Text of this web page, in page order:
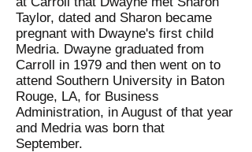
Taylor, dated and Sharon became
pregnant with Dwayne's first child
Medria. Dwayne graduated from
Carroll in 1979 and then went on to
attend Southern University in Baton
Rouge, LA, for Business
Administration, in August of that year
and Medria was born that
September.